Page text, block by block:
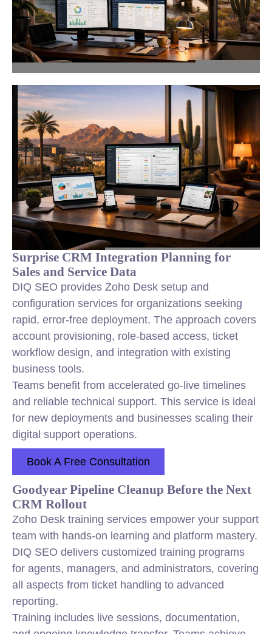
Surprise CRM Integration Planning for
Sales and Service Data
DIQ SEO provides Zoho Desk setup and
configuration services for organizations seeking
rapid, error-free deployment. The approach covers
account provisioning, role-based access, ticket
workflow design, and integration with existing
business tools.
Teams benefit from accelerated go-live timelines
and reliable technical support. This service is ideal
for new deployments and businesses scaling their
digital support operations.
Book A Free Consultation
Goodyear Pipeline Cleanup Before the Next
CRM Rollout
Zoho Desk training services empower your support
team with hands-on learning and platform mastery.
DIQ SEO delivers customized training programs
for agents, managers, and administrators, covering
all aspects from ticket handling to advanced
reporting.
Training includes live sessions, documentation,